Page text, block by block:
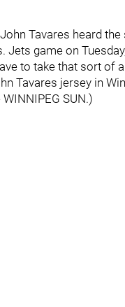
Tavares heard
Jets game on
to take that sort of
Tavares jersey in
SUN.)